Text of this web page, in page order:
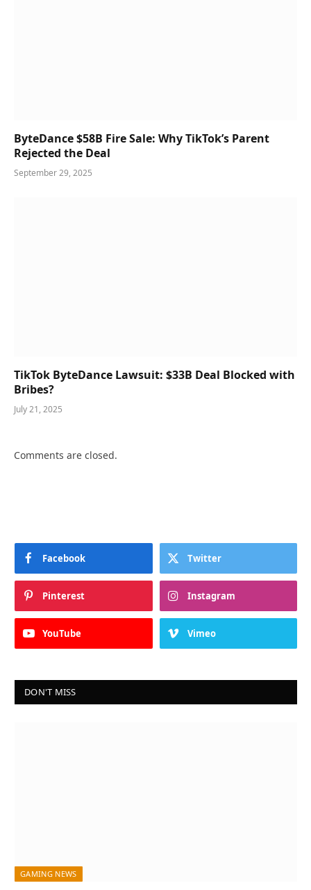
ByteDance $58B Fire Sale: Why TikTok’s Parent
Rejected the Deal
September 29, 2025
TikTok ByteDance Lawsuit: $33B Deal Blocked with
Bribes?
July 21, 2025
Comments are closed.
Facebook Twitter
Pinterest Instagram
YouTube Vimeo
DON'T MISS
GAMING NEWS